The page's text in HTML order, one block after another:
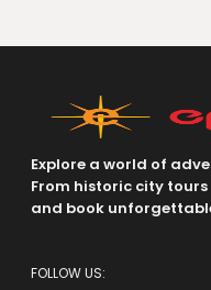
Explore a world of
From historic city
and book
FOLLOW US: